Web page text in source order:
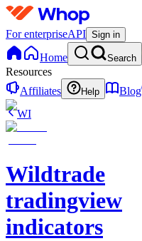
For enterpriseAPI Sign in
Home Search
Resources
Affiliates
Help Blog
WI
Wildtrade
tradingview
indicators